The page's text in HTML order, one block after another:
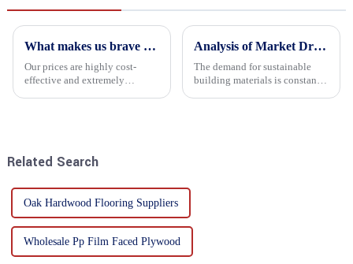
What makes us brave enough to take on a challenge
Our prices are highly cost-
effective and extremely
Analysis of Market Driving Factors for Oriented Strand Board Products
The demand for sustainable
building materials is constantly
Related Search
Oak Hardwood Flooring Suppliers
Wholesale Pp Film Faced Plywood